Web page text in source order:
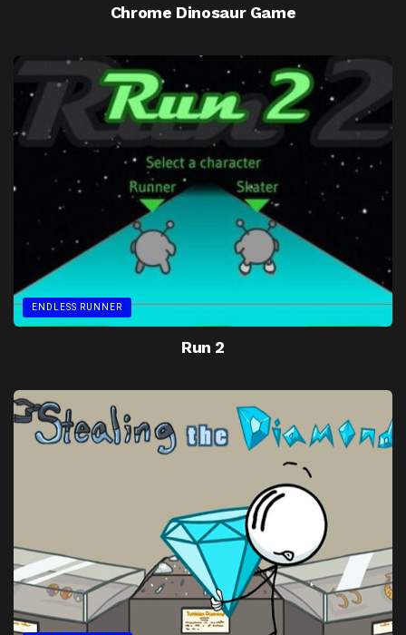
Chrome Dinosaur Game
ENDLESS RUNNER
Run 2